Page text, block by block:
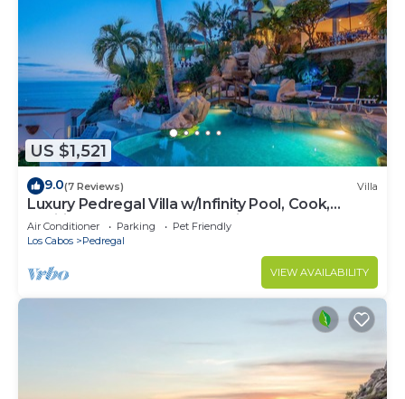
US $1,521
9.0(7 Reviews) Villa
Luxury Pedregal Villa w/Infinity Pool, Cook,
Pacific Ocean & Land's End Views
Air Conditioner Parking
Pet Friendly
Los Cabos
Pedregal
VIEW AVAILABILITY